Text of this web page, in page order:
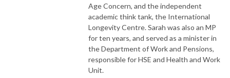
Age Concern, and the independent
academic think tank, the International
Longevity Centre. Sarah was also an MP
for ten years, and served as a minister in
the Department of Work and Pensions,
responsible for HSE and Health and Work
Unit.